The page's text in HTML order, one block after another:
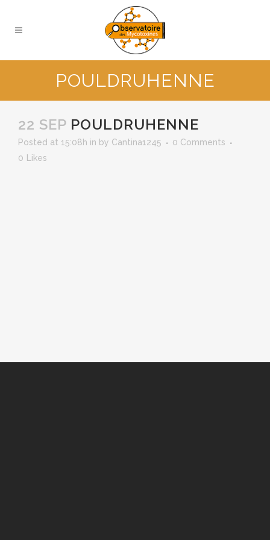
POULDRUHENNE
22 SEP POULDRUHENNE
Posted at 15:08h in by Cantina1245
0 Comments
0
Likes